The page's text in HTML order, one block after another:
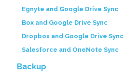
Egnyte and Google Drive Sync
Box and Google Drive Sync
Dropbox and Google Drive Sync
Salesforce and OneNote Sync
Backup